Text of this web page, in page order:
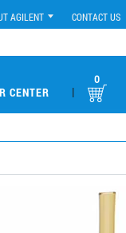
AGILENT CONTACT US
CENTER |
0